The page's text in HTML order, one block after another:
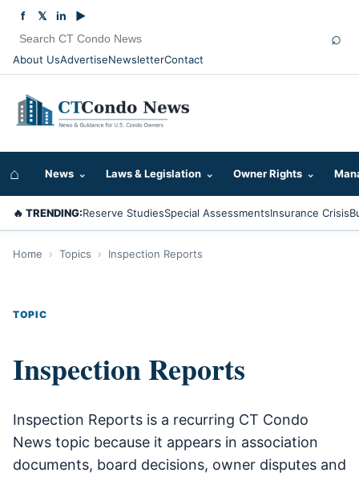
About UsAdvertiseNewsletterContact
f 𝕏 in ▶
⌕
⌂ News ⌄ Laws & Legislation ⌄ Owner Rights ⌄
🔥 TRENDING:Reserve StudiesSpecial AssessmentsInsurance Crisis
Home › Topics › Inspection Reports
TOPIC
Inspection Reports
Inspection Reports is a recurring CT Condo
News topic because it appears in association
documents, board decisions, owner disputes and